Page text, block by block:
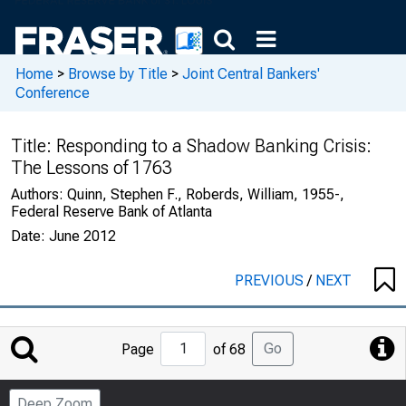
Home > Browse by Title > Joint Central Bankers'
Conference
Title: Responding to a Shadow Banking Crisis:
The Lessons of 1763
Authors: Quinn, Stephen F., Roberds, William, 1955-,
Federal Reserve Bank of Atlanta
Date: June 2012
PREVIOUS/ NEXT
Jump
to
Page
Page of 68 Go